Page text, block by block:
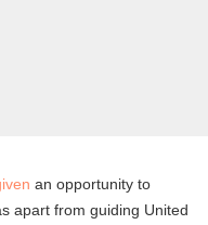
an opportunity to
apart from guiding United